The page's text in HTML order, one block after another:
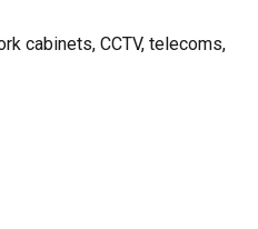
cabinets, CCTV, telecoms,